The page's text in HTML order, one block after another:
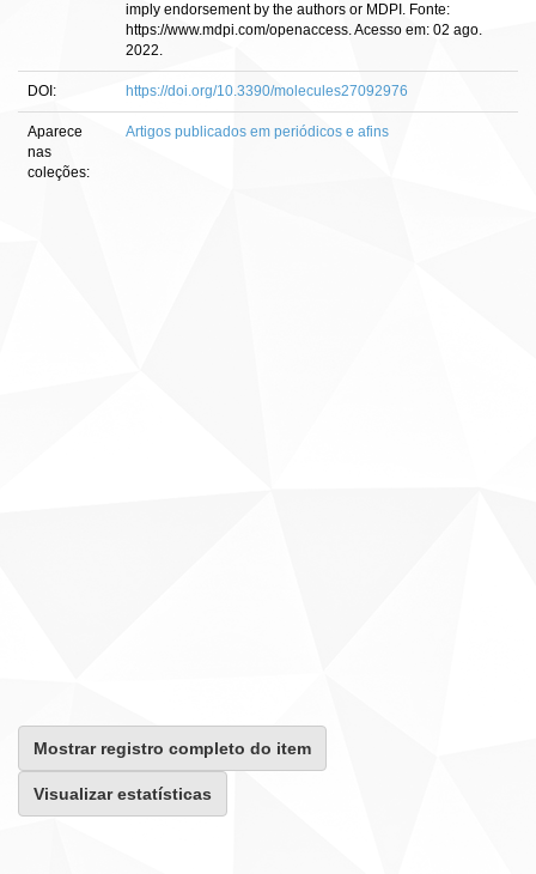
imply endorsement by the authors or MDPI. Fonte:
https://www.mdpi.com/openaccess. Acesso em: 02 ago.
2022.
DOI: https://doi.org/10.3390/molecules27092976
Aparece
nas
coleções:
Artigos publicados em periódicos e afins
Mostrar registro completo do item
Visualizar estatísticas